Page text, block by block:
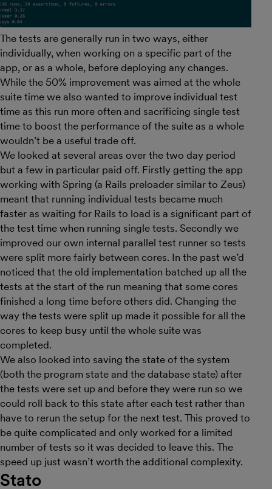
The tests are generally run in two ways, either
individually, when working on a specific part of the
app, or as a whole, before deploying any changes.
While the 50% improvement was aimed at the whole
suite time we also wanted to improve individual test
time as this run more often and sacrificing single test
time to boost the performance of the suite as a whole
wouldn’t be a useful trade off.
We looked at several areas over the two day period
but a few in particular paid off. Firstly getting the app
working with Spring (a Rails preloader similar to Zeus)
meant that running individual tests became much
faster as waiting for Rails to load is a significant part of
the test time when running single tests. Secondly we
improved our own internal parallel test runner so tests
were split more fairly between cores. In the past we’d
noticed that the old implementation batched up all the
tests at the start of the run meaning that some cores
finished a long time before others did. Changing the
way the tests were split up made it possible for all the
cores to keep busy until the whole suite was
completed.
We also looked into saving the state of the system
(both the program state and the database state) after
the tests were set up and before they were run so we
could roll back to this state after each test rather than
have to rerun the setup for the next test. This proved to
be quite complicated and only worked for a limited
number of tests so it was decided to leave this. The
speed up just wasn’t worth the additional complexity.
Stato